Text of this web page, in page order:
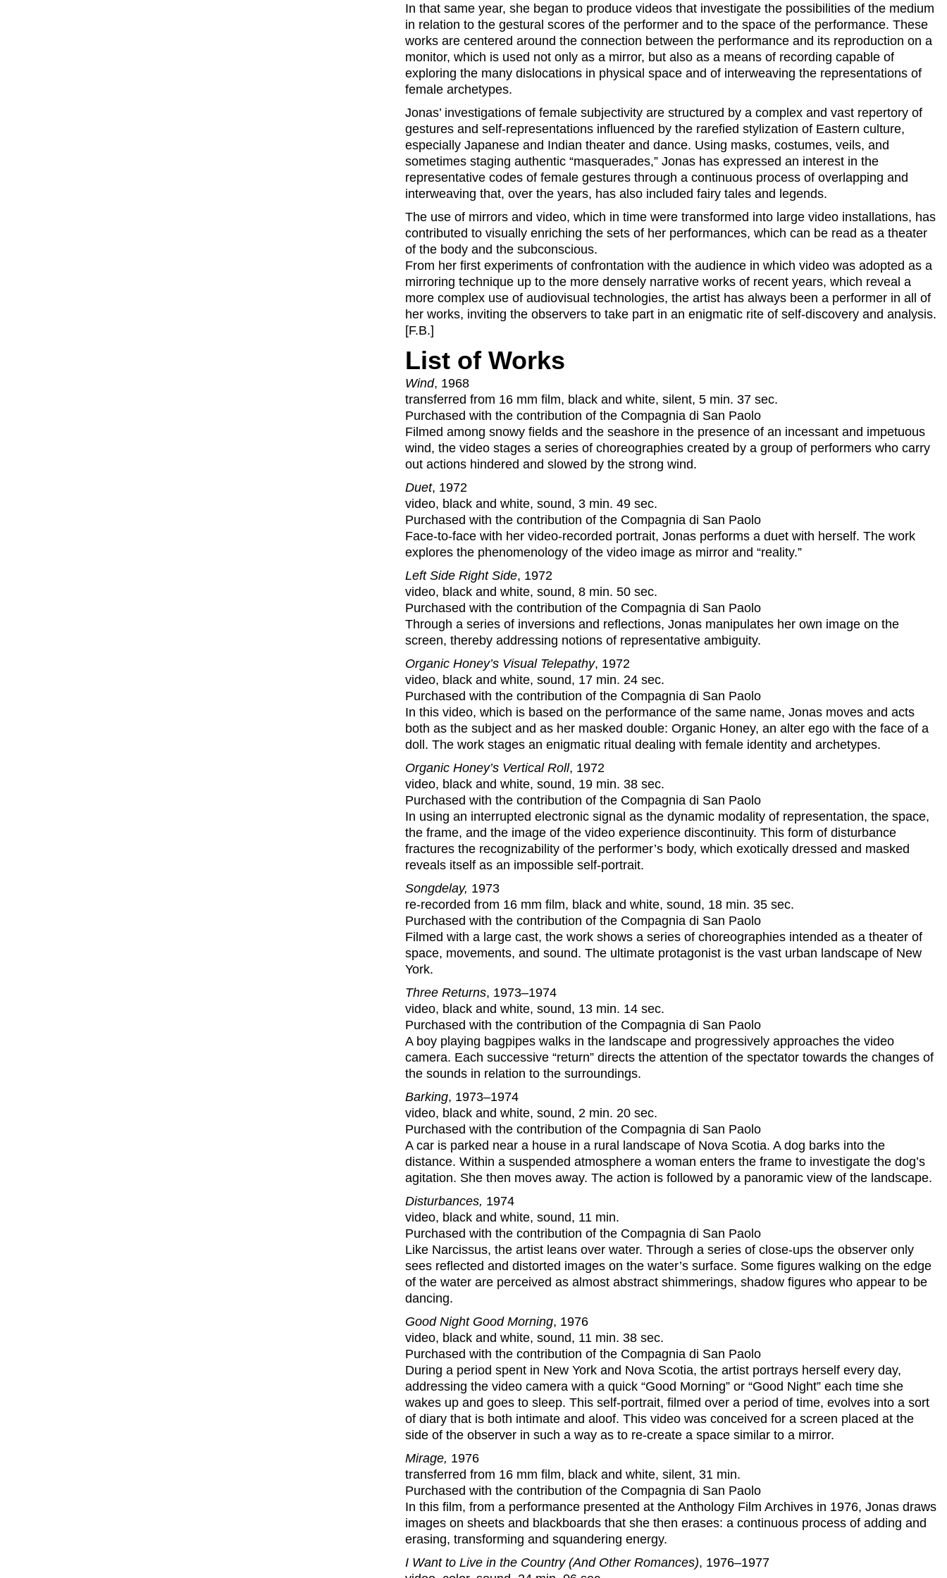
In that same year, she began to produce videos that investigate the possibilities of the medium
in relation to the gestural scores of the performer and to the space of the performance. These
works are centered around the connection between the performance and its reproduction on a
monitor, which is used not only as a mirror, but also as a means of recording capable of
exploring the many dislocations in physical space and of interweaving the representations of
female archetypes.
Jonas’ investigations of female subjectivity are structured by a complex and vast repertory of
gestures and self-representations influenced by the rarefied stylization of Eastern culture,
especially Japanese and Indian theater and dance. Using masks, costumes, veils, and
sometimes staging authentic “masquerades,” Jonas has expressed an interest in the
representative codes of female gestures through a continuous process of overlapping and
interweaving that, over the years, has also included fairy tales and legends.
The use of mirrors and video, which in time were transformed into large video installations, has
contributed to visually enriching the sets of her performances, which can be read as a theater
of the body and the subconscious.
From her first experiments of confrontation with the audience in which video was adopted as a
mirroring technique up to the more densely narrative works of recent years, which reveal a
more complex use of audiovisual technologies, the artist has always been a performer in all of
her works, inviting the observers to take part in an enigmatic rite of self-discovery and analysis.
[F.B.]
List of Works
Wind, 1968
transferred from 16 mm film, black and white, silent, 5 min. 37 sec.
Purchased with the contribution of the Compagnia di San Paolo
Filmed among snowy fields and the seashore in the presence of an incessant and impetuous
wind, the video stages a series of choreographies created by a group of performers who carry
out actions hindered and slowed by the strong wind.
Duet, 1972
video, black and white, sound, 3 min. 49 sec.
Purchased with the contribution of the Compagnia di San Paolo
Face-to-face with her video-recorded portrait, Jonas performs a duet with herself. The work
explores the phenomenology of the video image as mirror and “reality.”
Left Side Right Side, 1972
video, black and white, sound, 8 min. 50 sec.
Purchased with the contribution of the Compagnia di San Paolo
Through a series of inversions and reflections, Jonas manipulates her own image on the
screen, thereby addressing notions of representative ambiguity.
Organic Honey’s Visual Telepathy, 1972
video, black and white, sound, 17 min. 24 sec.
Purchased with the contribution of the Compagnia di San Paolo
In this video, which is based on the performance of the same name, Jonas moves and acts
both as the subject and as her masked double: Organic Honey, an alter ego with the face of a
doll. The work stages an enigmatic ritual dealing with female identity and archetypes.
Organic Honey’s Vertical Roll, 1972
video, black and white, sound, 19 min. 38 sec.
Purchased with the contribution of the Compagnia di San Paolo
In using an interrupted electronic signal as the dynamic modality of representation, the space,
the frame, and the image of the video experience discontinuity. This form of disturbance
fractures the recognizability of the performer’s body, which exotically dressed and masked
reveals itself as an impossible self-portrait.
Songdelay, 1973
re-recorded from 16 mm film, black and white, sound, 18 min. 35 sec.
Purchased with the contribution of the Compagnia di San Paolo
Filmed with a large cast, the work shows a series of choreographies intended as a theater of
space, movements, and sound. The ultimate protagonist is the vast urban landscape of New
York.
Three Returns, 1973–1974
video, black and white, sound, 13 min. 14 sec.
Purchased with the contribution of the Compagnia di San Paolo
A boy playing bagpipes walks in the landscape and progressively approaches the video
camera. Each successive “return” directs the attention of the spectator towards the changes of
the sounds in relation to the surroundings.
Barking, 1973–1974
video, black and white, sound, 2 min. 20 sec.
Purchased with the contribution of the Compagnia di San Paolo
A car is parked near a house in a rural landscape of Nova Scotia. A dog barks into the
distance. Within a suspended atmosphere a woman enters the frame to investigate the dog’s
agitation. She then moves away. The action is followed by a panoramic view of the landscape.
Disturbances, 1974
video, black and white, sound, 11 min.
Purchased with the contribution of the Compagnia di San Paolo
Like Narcissus, the artist leans over water. Through a series of close-ups the observer only
sees reflected and distorted images on the water’s surface. Some figures walking on the edge
of the water are perceived as almost abstract shimmerings, shadow figures who appear to be
dancing.
Good Night Good Morning, 1976
video, black and white, sound, 11 min. 38 sec.
Purchased with the contribution of the Compagnia di San Paolo
During a period spent in New York and Nova Scotia, the artist portrays herself every day,
addressing the video camera with a quick “Good Morning” or “Good Night” each time she
wakes up and goes to sleep. This self-portrait, filmed over a period of time, evolves into a sort
of diary that is both intimate and aloof. This video was conceived for a screen placed at the
side of the observer in such a way as to re-create a space similar to a mirror.
Mirage, 1976
transferred from 16 mm film, black and white, silent, 31 min.
Purchased with the contribution of the Compagnia di San Paolo
In this film, from a performance presented at the Anthology Film Archives in 1976, Jonas draws
images on sheets and blackboards that she then erases: a continuous process of adding and
erasing, transforming and squandering energy.
I Want to Live in the Country (And Other Romances), 1976–1977